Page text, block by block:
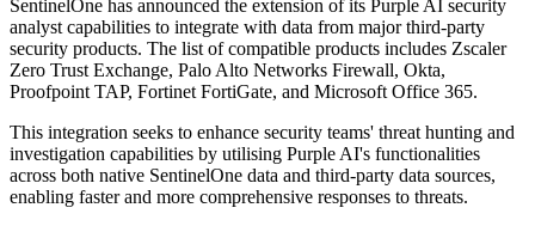
SentinelOne has announced the extension of its Purple AI security
analyst capabilities to integrate with data from major third-party
security products. The list of compatible products includes Zscaler
Zero Trust Exchange, Palo Alto Networks Firewall, Okta,
Proofpoint TAP, Fortinet FortiGate, and Microsoft Office 365.
This integration seeks to enhance security teams' threat hunting and
investigation capabilities by utilising Purple AI's functionalities
across both native SentinelOne data and third-party data sources,
enabling faster and more comprehensive responses to threats.